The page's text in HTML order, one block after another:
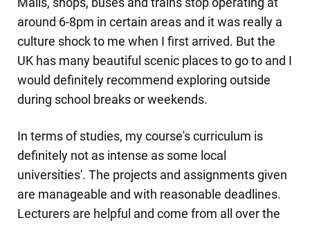
around 6-8pm in certain areas and it was really a
culture shock to me when I first arrived. But the
UK has many beautiful scenic places to go to and I
would definitely recommend exploring outside
during school breaks or weekends.
In terms of studies, my course's curriculum is
definitely not as intense as some local
universities'. The projects and assignments given
are manageable and with reasonable deadlines.
Lecturers are helpful and come from all over the